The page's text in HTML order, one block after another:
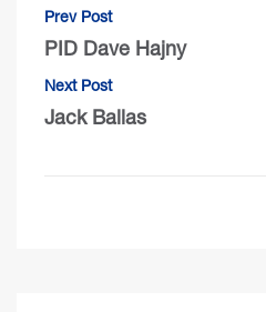
Prev Post
PID Dave Hajny
Next Post
Jack Ballas